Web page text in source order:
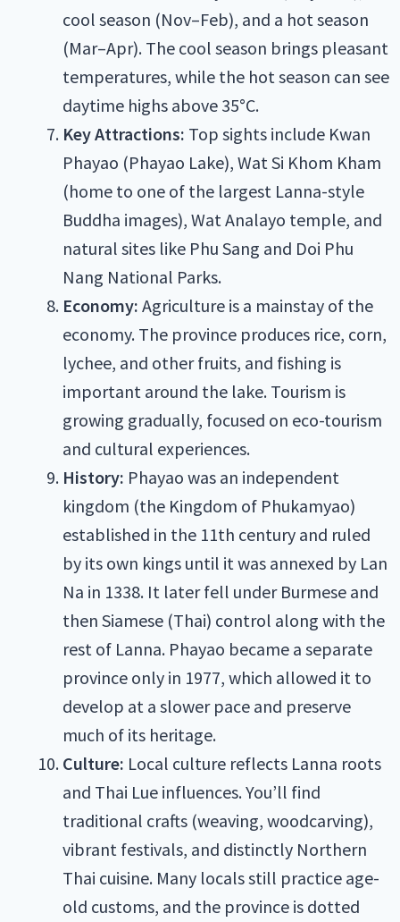
cool season (Nov–Feb), and a hot season
(Mar–Apr). The cool season brings pleasant
temperatures, while the hot season can see
daytime highs above 35°C.
Key Attractions: Top sights include Kwan
Phayao (Phayao Lake), Wat Si Khom Kham
(home to one of the largest Lanna-style
Buddha images), Wat Analayo temple, and
natural sites like Phu Sang and Doi Phu
Nang National Parks.
Economy: Agriculture is a mainstay of the
economy. The province produces rice, corn,
lychee, and other fruits, and fishing is
important around the lake. Tourism is
growing gradually, focused on eco-tourism
and cultural experiences.
History: Phayao was an independent
kingdom (the Kingdom of Phukamyao)
established in the 11th century and ruled
by its own kings until it was annexed by Lan
Na in 1338. It later fell under Burmese and
then Siamese (Thai) control along with the
rest of Lanna. Phayao became a separate
province only in 1977, which allowed it to
develop at a slower pace and preserve
much of its heritage.
Culture: Local culture reflects Lanna roots
and Thai Lue influences. You’ll find
traditional crafts (weaving, woodcarving),
vibrant festivals, and distinctly Northern
Thai cuisine. Many locals still practice age-
old customs, and the province is dotted